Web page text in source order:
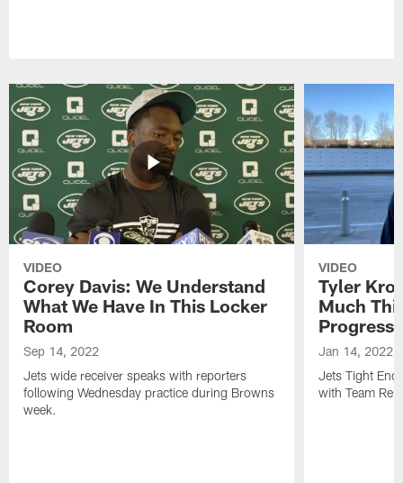
VIDEO
Corey Davis: We Understand
What We Have In This Locker
Room
Sep 14, 2022
Jets wide receiver speaks with reporters
following Wednesday practice during Browns
week.
VIDEO
Tyler
Much
Progress
Jan 14, 2022
Jets Tight
with Team